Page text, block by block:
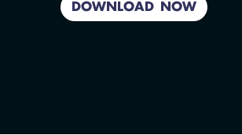
DOWNLOAD NOW